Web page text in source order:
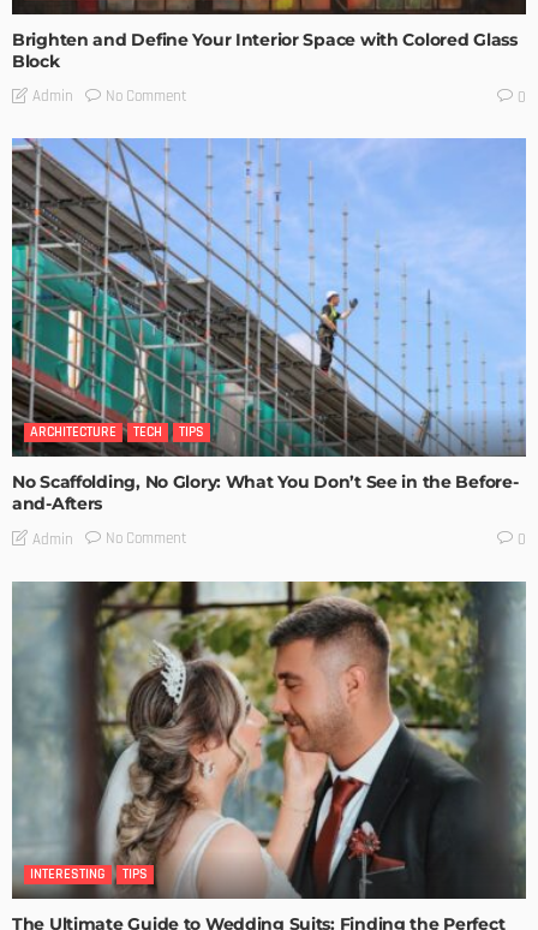
Brighten and Define Your Interior Space with Colored Glass
Block
Admin No Comment 0
ARCHITECTURE TECH TIPS
No Scaffolding, No Glory: What You Don’t See in the Before-
and-Afters
Admin No Comment 0
INTERESTING TIPS
The Ultimate Guide to Wedding Suits: Finding the Perfect